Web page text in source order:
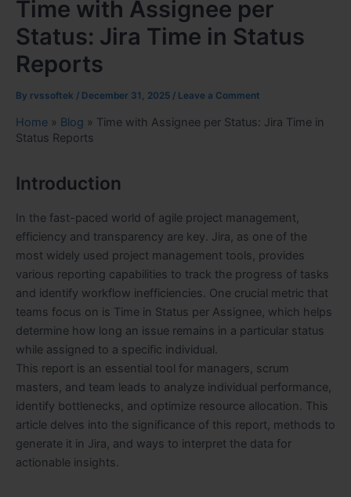
Time with Assignee per
Status: Jira Time in Status
Reports
By rvssoftek / December 31, 2025 / Leave a Comment
Home » Blog » Time with Assignee per Status: Jira Time in
Status Reports
Introduction
In the fast-paced world of agile project management,
efficiency and transparency are key. Jira, as one of the
most widely used project management tools, provides
various reporting capabilities to track the progress of tasks
and identify workflow inefficiencies. One crucial metric that
teams focus on is Time in Status per Assignee, which helps
determine how long an issue remains in a particular status
while assigned to a specific individual.
This report is an essential tool for managers, scrum
masters, and team leads to analyze individual performance,
identify bottlenecks, and optimize resource allocation. This
article delves into the significance of this report, methods to
generate it in Jira, and ways to interpret the data for
actionable insights.